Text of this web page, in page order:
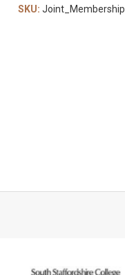
SKU: Joint_Membership